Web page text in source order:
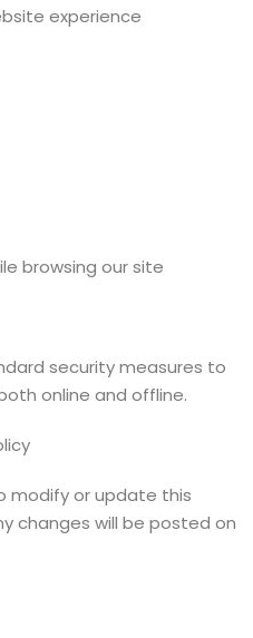
experience
browsing our site
security measures to
online and offline.
modify or update this
changes will be posted on